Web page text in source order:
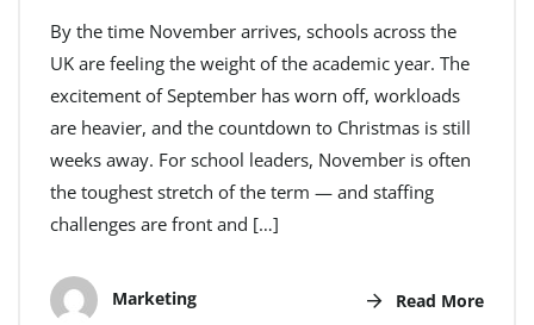
By the time November arrives, schools across the
UK are feeling the weight of the academic year. The
excitement of September has worn off, workloads
are heavier, and the countdown to Christmas is still
weeks away. For school leaders, November is often
the toughest stretch of the term — and staffing
challenges are front and […]
Marketing Read More